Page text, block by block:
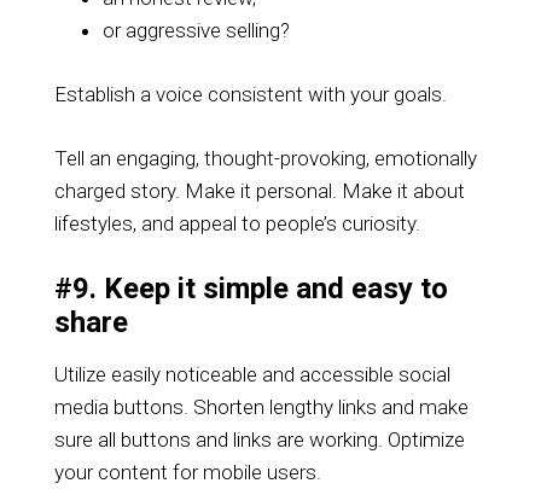
or aggressive selling?
Establish a voice consistent with your goals.
Tell an engaging, thought-provoking, emotionally
charged story. Make it personal. Make it about
lifestyles, and appeal to people’s curiosity.
#9. Keep it simple and easy to
share
Utilize easily noticeable and accessible social
media buttons. Shorten lengthy links and make
sure all buttons and links are working. Optimize
your content for mobile users.